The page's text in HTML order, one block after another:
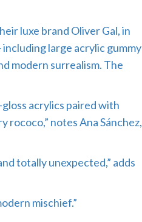
luxe brand Oliver Gal, in
large acrylic gummy
modern surrealism. The
acrylics paired with
notes Ana Sánchez,
totally unexpected,” adds
mischief.”